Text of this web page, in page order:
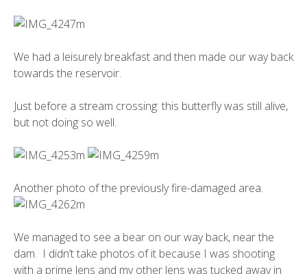
We had a leisurely breakfast and then made our way back
towards the reservoir.
Just before a stream crossing: this butterfly was still alive,
but not doing so well.
Another photo of the previously fire-damaged area.
We managed to see a bear on our way back, near the
dam. I didn’t take photos of it because I was shooting
with a prime lens and my other lens was tucked away in